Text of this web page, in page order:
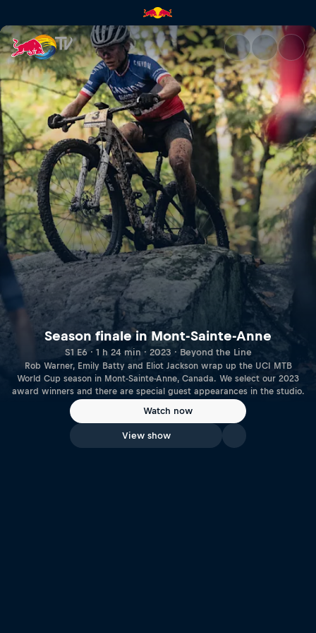
Season finale in Mont-
Season finale in Mont-Sainte-Anne
S1 E6 · 1 h 24 min · 2023 · Beyond the Line
Rob Warner, Emily Batty and Eliot Jackson wrap up the UCI MTB
World Cup season in Mont-Sainte-Anne, Canada. We select our 2023
award winners and there are special guest appearances in the studio.
Watch now
View show